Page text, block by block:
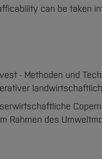
can be taken
- Methoden und
Rahmen des